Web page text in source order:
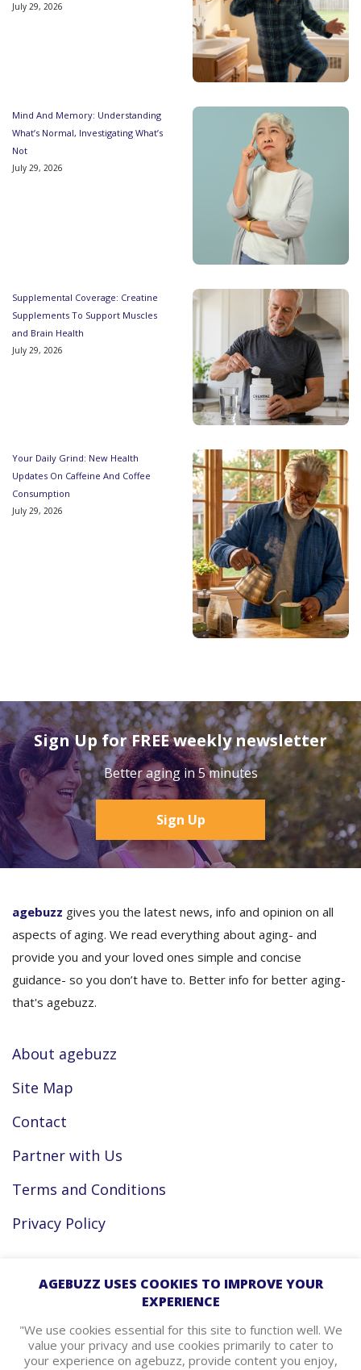
July 29, 2026
Mind And Memory: Understanding
What’s Normal, Investigating What’s
Not
July 29, 2026
Supplemental Coverage: Creatine
Supplements To Support Muscles
and Brain Health
July 29, 2026
Your Daily Grind: New Health
Updates On Caffeine And Coffee
Consumption
July 29, 2026
Sign Up for FREE weekly newsletter
Better aging in 5 minutes
Sign Up
agebuzz gives you the latest news, info and opinion on all
aspects of aging. We read everything about aging- and
provide you and your loved ones simple and concise
guidance- so you don’t have to. Better info for better aging-
that's agebuzz.
About agebuzz
Site Map
Contact
Partner with Us
Terms and Conditions
Privacy Policy
Facebook
Instagram
AGEBUZZ USES COOKIES TO IMPROVE YOUR
EXPERIENCE
"We use cookies essential for this site to function well. We
value your privacy and use cookies primarily to cater to
your experience on agebuzz, provide content you enjoy,